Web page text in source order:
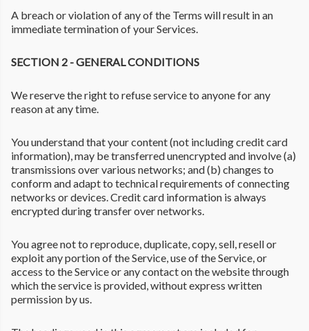
A breach or violation of any of the Terms will result in an
immediate termination of your Services.
SECTION 2 - GENERAL CONDITIONS
We reserve the right to refuse service to anyone for any
reason at any time.
You understand that your content (not including credit card
information), may be transferred unencrypted and involve (a)
transmissions over various networks; and (b) changes to
conform and adapt to technical requirements of connecting
networks or devices. Credit card information is always
encrypted during transfer over networks.
You agree not to reproduce, duplicate, copy, sell, resell or
exploit any portion of the Service, use of the Service, or
access to the Service or any contact on the website through
which the service is provided, without express written
permission by us.